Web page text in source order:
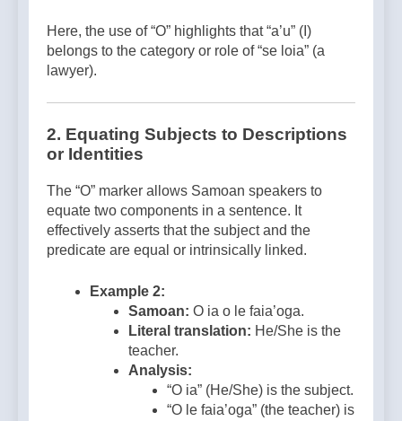
Here, the use of “O” highlights that “a’u” (I)
belongs to the category or role of “se loia” (a
lawyer).
2. Equating Subjects to Descriptions
or Identities
The “O” marker allows Samoan speakers to
equate two components in a sentence. It
effectively asserts that the subject and the
predicate are equal or intrinsically linked.
Example 2:
Samoan: O ia o le faia’oga.
Literal translation: He/She is the
teacher.
Analysis:
“O ia” (He/She) is the subject.
“O le faia’oga” (the teacher) is